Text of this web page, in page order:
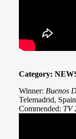
Category:
Winner: Buenos
Telemadrid, Spain
Commended: TV